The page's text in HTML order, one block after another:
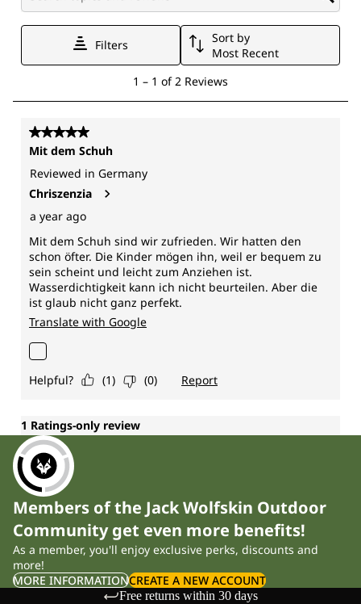
Members of the Jack Wolfskin Outdoor
Community get even more benefits!
As a member, you'll enjoy exclusive perks, discounts and
more!
MORE INFORMATIONCREATE A NEW ACCOUNT
Free returns within 30 days